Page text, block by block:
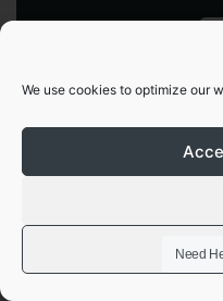
We use cookies to optimize our
View
for
Need